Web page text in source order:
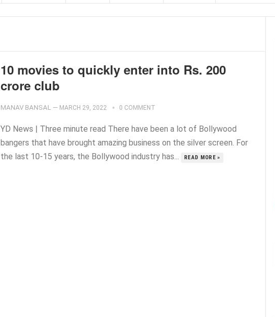
10 movies to quickly enter into Rs. 200
crore club
MANAV BANSAL — MARCH 29, 2022 0 COMMENT
YD News | Three minute read There have been a lot of Bollywood
bangers that have brought amazing business on the silver screen. For
the last 10-15 years, the Bollywood industry has...
READ MORE »